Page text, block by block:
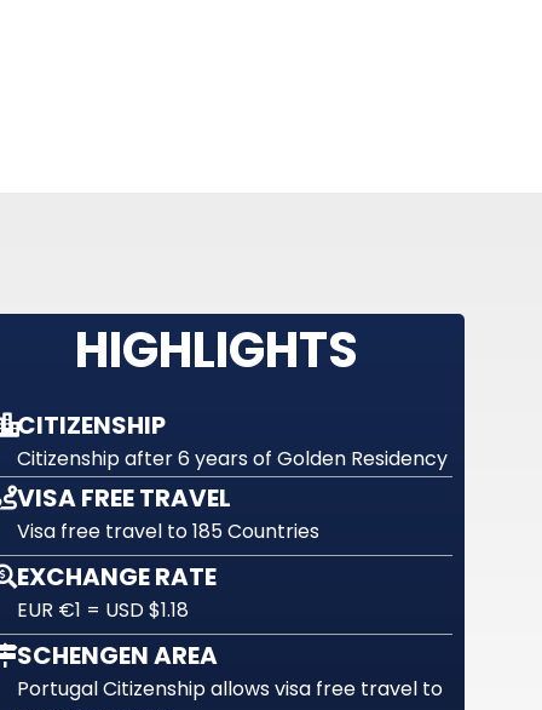
HIGHLIGHTS
CITIZENSHIP
Citizenship after 6 years of Golden Residency
VISA FREE TRAVEL
Visa free travel to 185 Countries
EXCHANGE RATE
EUR €1 = USD $1.18
SCHENGEN AREA
Portugal Citizenship allows visa free travel to